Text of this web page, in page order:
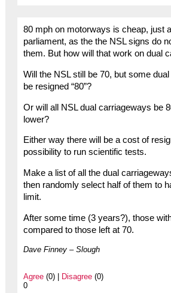
80 mph on motorways is cheap, just
parliament, as the the NSL signs do
them. But how will that work on dual
Will the NSL still be 70, but some dual
be resigned “80”?
Or will all NSL dual carriageways be
lower?
Either way there will be a cost of
possibility to run scientific tests.
Make a list of all the dual
then randomly select half of them to
limit.
After some time (3 years?), those
compared to those left at 70.
Dave Finney – Slough
Agree(0) | Disagree(0)
0